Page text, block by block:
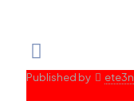
Published by ete3n